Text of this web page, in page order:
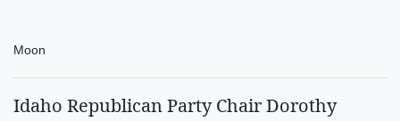
Moon
Idaho Republican Party Chair Dorothy